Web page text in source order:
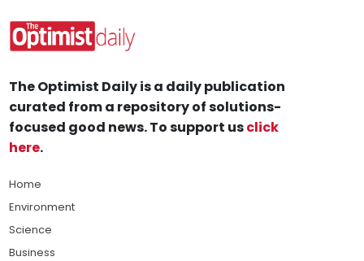
The Optimist Daily is a daily publication
curated from a repository of solutions-
focused good news. To support usclick
here.
Home
Environment
Science
Business